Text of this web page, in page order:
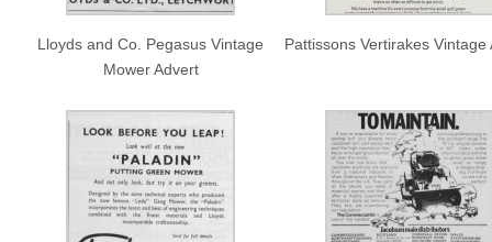
Lloyds and Co. Pegasus Vintage
Mower Advert
Pattissons Vertirakes Vintage